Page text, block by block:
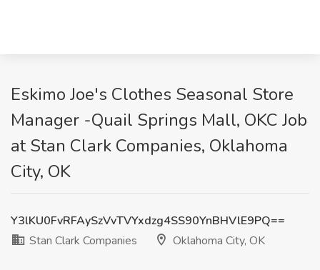
Eskimo Joe's Clothes Seasonal Store
Manager -Quail Springs Mall, OKC Job
at Stan Clark Companies, Oklahoma
City, OK
Y3lKU0FvRFAySzVvTVYxdzg4SS90YnBHVlE9PQ==
Stan Clark Companies
Oklahoma City, OK